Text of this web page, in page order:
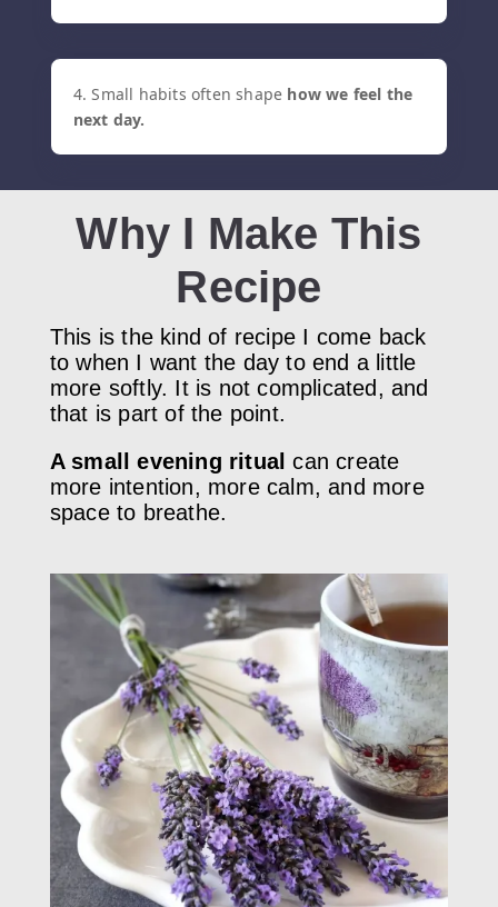
4. Small habits often shape how we feel the
next day.
Why I Make This
Recipe
This is the kind of recipe I come back
to when I want the day to end a little
more softly. It is not complicated, and
that is part of the point.
A small evening ritual can create
more intention, more calm, and more
space to breathe.